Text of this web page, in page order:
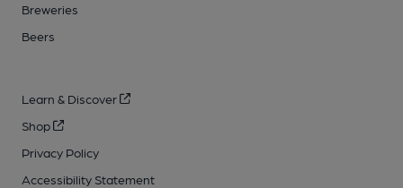
Breweries
Beers
Learn & Discover
Shop
Privacy Policy
Accessibility Statement